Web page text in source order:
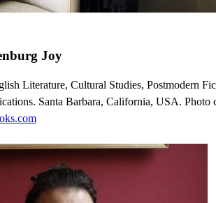
Joy
Literature, Cultural Studies, Postmodern
Santa Barbara, California, USA. Photo